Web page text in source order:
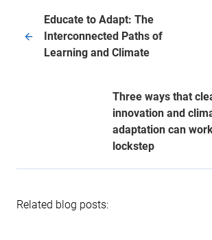
Educate to Adapt: The
Interconnected Paths of
Learning and Climate
Three ways that
innovation and
adaptation can
lockstep
Related blog posts: